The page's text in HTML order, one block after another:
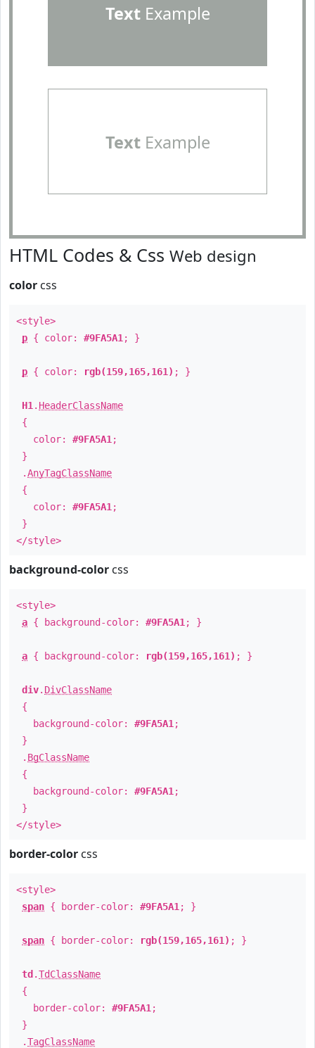
TextExample
TextExample
HTML Codes & Css Web design
color css
<style>
p { color: #9FA5A1 ; }
p { color: rgb(159,165,161) ; }
H1 . HeaderClassName
{
color: #9FA5A1 ;
}
.AnyTagClassName
{
color: #9FA5A1 ;
}
</style>
background-color css
<style>
a { background-color: #9FA5A1 ; }
a { background-color: rgb(159,165,161) ; }
div. DivClassName
{
background-color: #9FA5A1 ;
}
. BgClassName
{
background-color: #9FA5A1 ;
}
</style>
border-color css
<style>
span { border-color: #9FA5A1 ; }
span { border-color: rgb(159,165,161) ; }
td .TdClassName
{
border-color: #9FA5A1 ;
}
.TagClassName